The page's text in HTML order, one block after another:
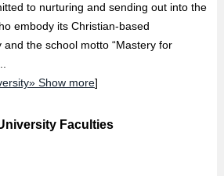
to nurturing and sending out into the
embody its Christian-based
the school motto “Mastery for
Show more]
Faculties